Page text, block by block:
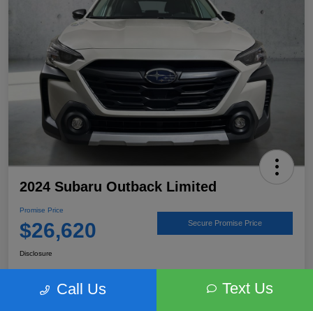
2024 Subaru Outback Limited
Promise Price
$26,620 Secure Promise Price
Disclosure
Call Us Text Us